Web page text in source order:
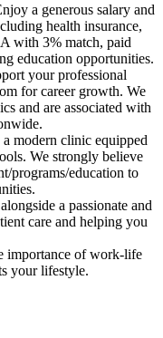
a generous salary and
health insurance,
with 3% match, paid
education opportunities.
your professional
for career growth. We
and are associated with
modern clinic equipped
We strongly believe
programs/education to
a passionate and
care and helping you
importance of work-life
your lifestyle.